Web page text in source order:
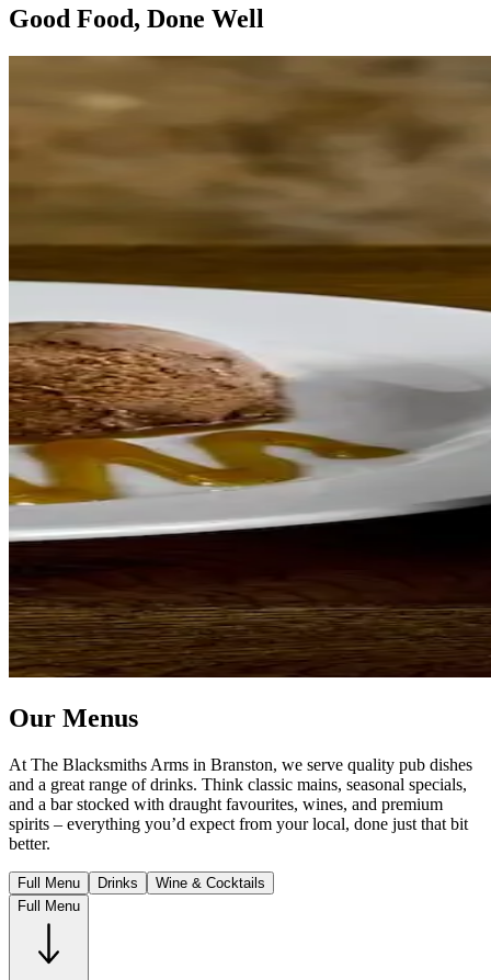
Good Food, Done Well
Our Menus
At The Blacksmiths Arms in Branston, we serve quality pub dishes
and a great range of drinks. Think classic mains, seasonal specials,
and a bar stocked with draught favourites, wines, and premium
spirits – everything you’d expect from your local, done just that bit
better.
Full Menu Drinks
Wine & Cocktails
Full Menu